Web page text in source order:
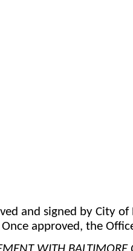
and signed by City
Once approved, the